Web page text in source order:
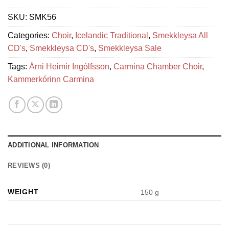
SKU: SMK56
Categories: Choir, Icelandic Traditional , Smekkleysa All
CD's, Smekkleysa CD's, Smekkleysa Sale
Tags: Árni Heimir Ingólfsson, Carmina Chamber Choir,
Kammerkórinn Carmina
ADDITIONAL INFORMATION
REVIEWS (0)
WEIGHT 150 g